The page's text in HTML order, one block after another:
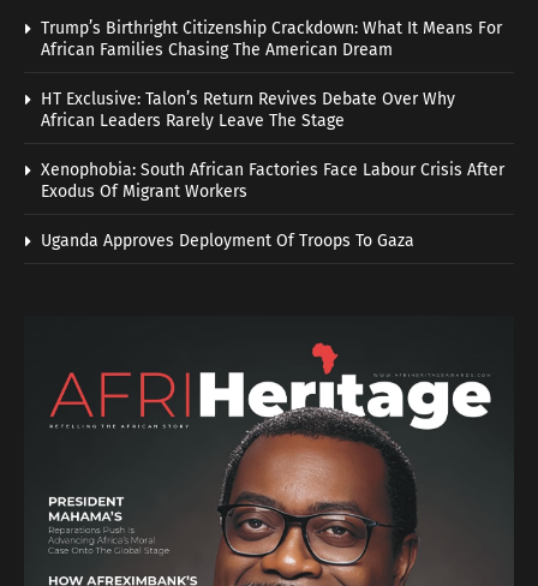
Trump’s Birthright Citizenship Crackdown: What It Means For
African Families Chasing The American Dream
HT Exclusive: Talon’s Return Revives Debate Over Why
African Leaders Rarely Leave The Stage
Xenophobia: South African Factories Face Labour Crisis After
Exodus Of Migrant Workers
Uganda Approves Deployment Of Troops To Gaza